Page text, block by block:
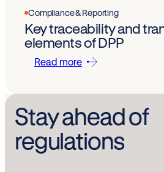
Compliance & Reporting
Key traceability and
elements of DPP
Read more
Stay ahead of
regulations